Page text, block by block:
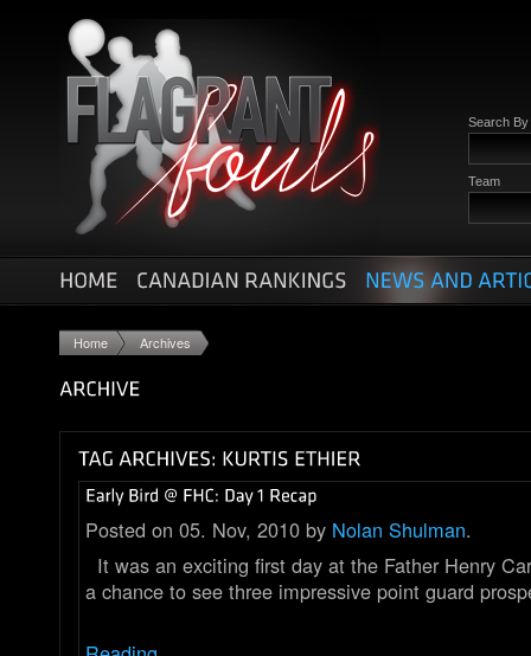
Search By
Team
Home Archives
Posted on 05. Nov, 2010 by Nolan Shulman.
It was an exciting first day at the Father Henry
a chance to see three impressive point guard